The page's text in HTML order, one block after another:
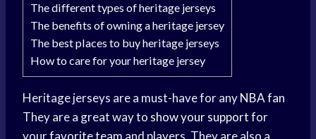
The different types of heritage jerseys
The benefits of owning a heritage jersey
The best places to buy heritage jerseys
How to care for your heritage jersey
Heritage jerseys are a must-have for anyNBA fan
They are a great way to show your supportfor
yourfavorite team and players. They are also a